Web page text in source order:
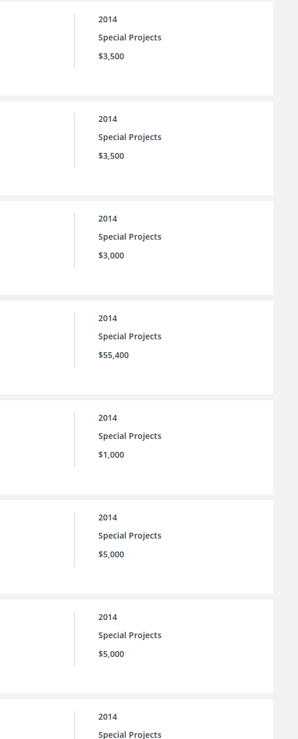
2014
Special Projects
$3,500
2014
Special Projects
$3,500
2014
Special Projects
$3,000
2014
Special Projects
$55,400
2014
Special Projects
$1,000
2014
Special Projects
$5,000
2014
Special Projects
$5,000
2014
Special Projects